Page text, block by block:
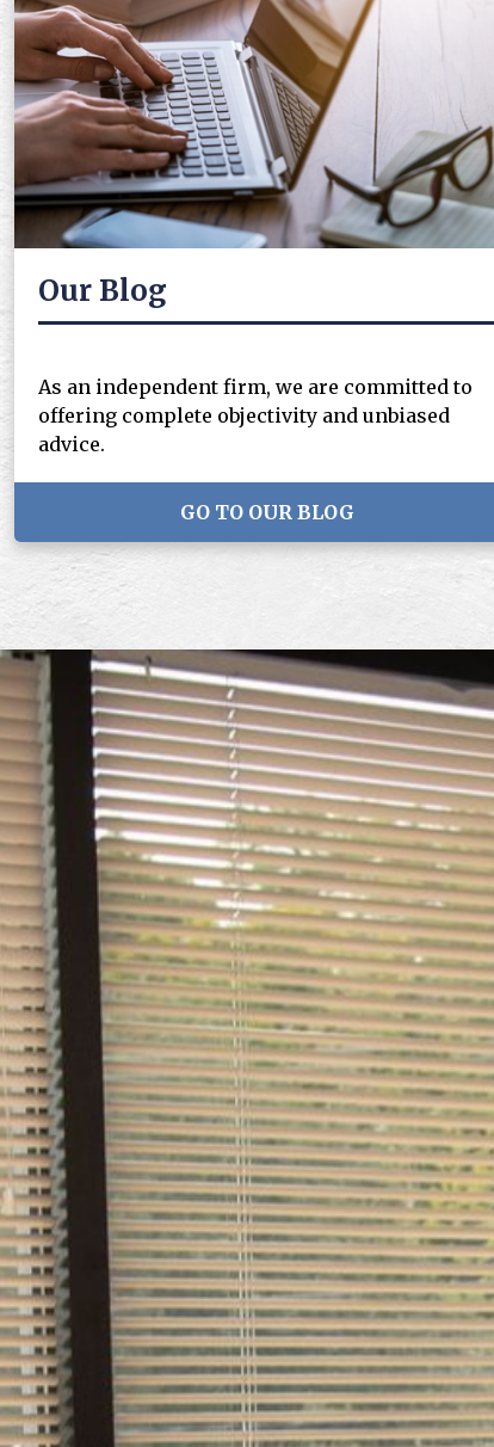
Our Blog
As an independent firm, we are committed to
offering complete objectivity and unbiased
advice.
GO TO OUR BLOG